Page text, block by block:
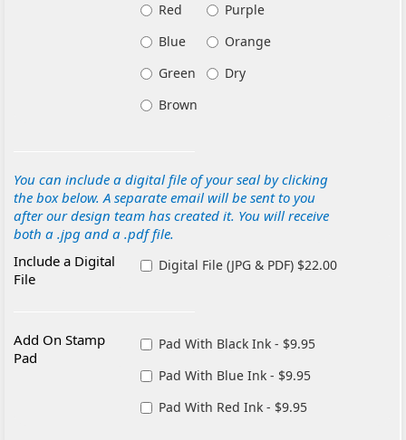
Red
Purple
Blue
Orange
Green
Dry
Brown
You can include a digital file of your seal by clicking
the box below. A separate email will be sent to you
after our design team has created it. You will receive
both a .jpg and a .pdf file.
Include a Digital
File
Digital File (JPG & PDF) $22.00
Add On Stamp
Pad
Pad With Black Ink - $9.95
Pad With Blue Ink - $9.95
Pad With Red Ink - $9.95